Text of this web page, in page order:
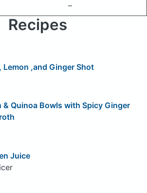
–
Recipes
Lemon ,and Ginger Shot
& Quinoa Bowls with Spicy Ginger
Juice